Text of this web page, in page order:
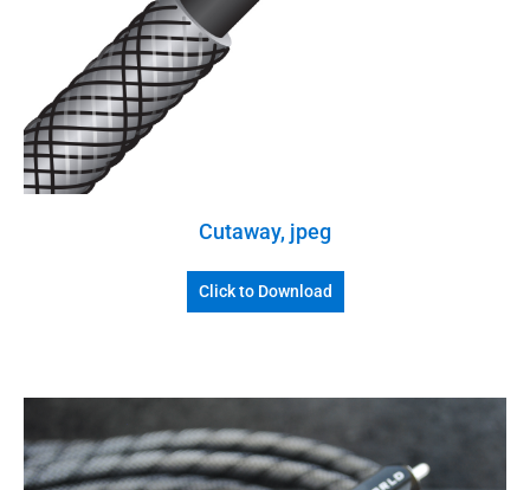
Cutaway, jpeg
Click to Download